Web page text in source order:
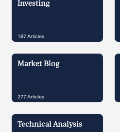
Investing
187Articles
Market Blog
277Articles
Technical Analysis